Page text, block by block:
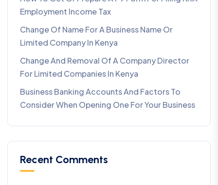
Employment Income Tax
Change Of Name For A Business Name Or
Limited Company In Kenya
Change And Removal Of A Company Director
For Limited Companies In Kenya
Business Banking Accounts And Factors To
Consider When Opening One For Your Business
Recent Comments